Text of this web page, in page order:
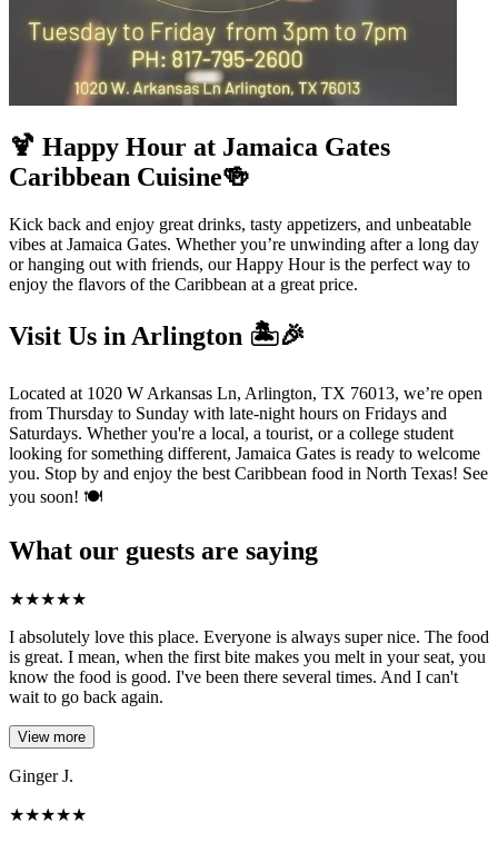
🍹 Happy Hour at Jamaica Gates
Caribbean Cuisine🍻
Kick back and enjoy great drinks, tasty appetizers, and unbeatable
vibes at Jamaica Gates. Whether you’re unwinding after a long day
or hanging out with friends, our Happy Hour is the perfect way to
enjoy the flavors of the Caribbean at a great price.
Visit Us in Arlington 🏝️🎉
Located at 1020 W Arkansas Ln, Arlington, TX 76013, we’re open
from Thursday to Sunday with late-night hours on Fridays and
Saturdays. Whether you're a local, a tourist, or a college student
looking for something different, Jamaica Gates is ready to welcome
you. Stop by and enjoy the best Caribbean food in North Texas! See
you soon! 🍽️
What our guests are saying
★★★★★
I absolutely love this place. Everyone is always super nice. The food
is great. I mean, when the first bite makes you melt in your seat, you
know the food is good. I've been there several times. And I can't
wait to go back again.
View more
Ginger J.
★★★★★